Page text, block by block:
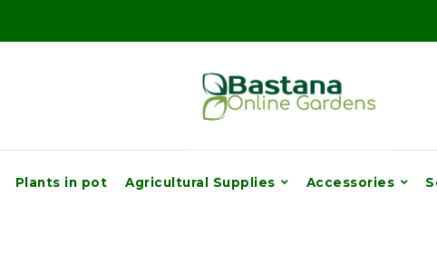
Plants in pot Agricultural Supplies Accessories